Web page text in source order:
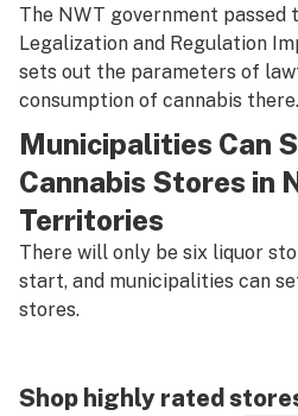
The NWT government passed
Legalization and Regulation
sets out the parameters of
consumption of cannabis there.
Municipalities Can
Cannabis Stores in
Territories
There will only be six liquor
start, and municipalities can
stores.
Shop highly rated